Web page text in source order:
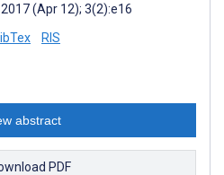
(Apr 12); 3(2):e16
RIS
abstract
PDF